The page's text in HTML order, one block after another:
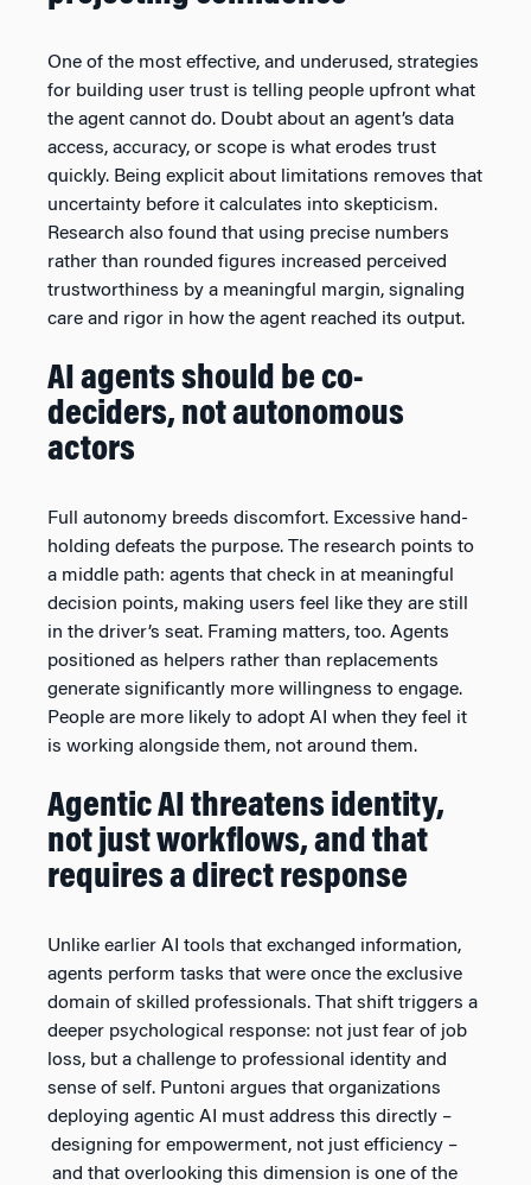
One of the most effective, and underused, strategies
for building user trust is telling people upfront what
the agent cannot do. Doubt about an agent’s data
access, accuracy, or scope is what erodes trust
quickly. Being explicit about limitations removes that
uncertainty before it calculates into skepticism.
Research also found that using precise numbers
rather than rounded figures increased perceived
trustworthiness by a meaningful margin, signaling
care and rigor in how the agent reached its output.
AI agents should be co-
deciders, not autonomous
actors
Full autonomy breeds discomfort. Excessive hand-
holding defeats the purpose. The research points to
a middle path: agents that check in at meaningful
decision points, making users feel like they are still
in the driver’s seat. Framing matters, too. Agents
positioned as helpers rather than replacements
generate significantly more willingness to engage.
People are more likely to adopt AI when they feel it
is working alongside them, not around them.
Agentic AI threatens identity,
not just workflows, and that
requires a direct response
Unlike earlier AI tools that exchanged information,
agents perform tasks that were once the exclusive
domain of skilled professionals. That shift triggers a
deeper psychological response: not just fear of job
loss, but a challenge to professional identity and
sense of self. Puntoni argues that organizations
deploying agentic AI must address this directly –
designing for empowerment, not just efficiency –
and that overlooking this dimension is one of the